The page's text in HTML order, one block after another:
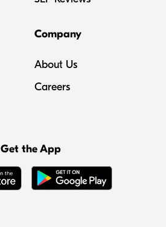
Company
About Us
Careers
Get the App